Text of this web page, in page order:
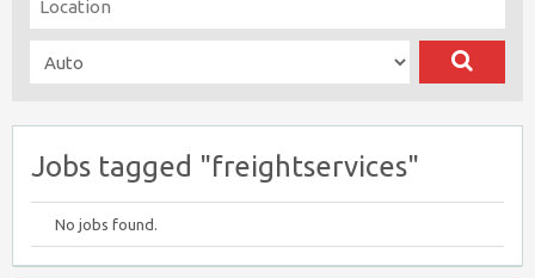
Jobs tagged "freightservices"
No jobs found.